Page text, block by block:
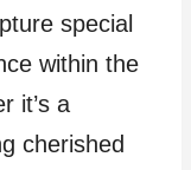
special
within the
it’s a
cherished